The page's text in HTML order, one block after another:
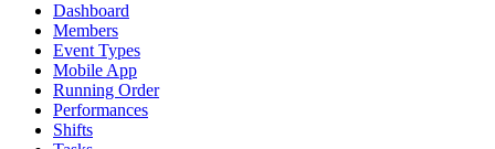
Dashboard
Members
Event Types
Mobile App
Running Order
Performances
Shifts